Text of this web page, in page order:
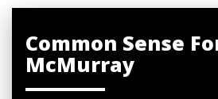
Common Sense
McMurray